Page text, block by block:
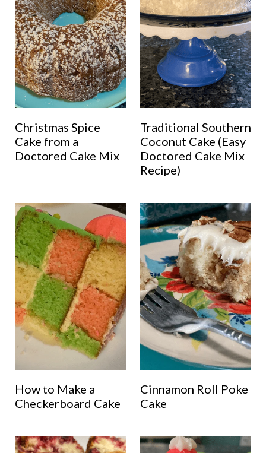
Christmas Spice
Cake from a
Doctored Cake Mix
Traditional Southern
Coconut Cake (Easy
Doctored Cake Mix
Recipe)
How to Make a
Checkerboard Cake
Cinnamon Roll Poke
Cake